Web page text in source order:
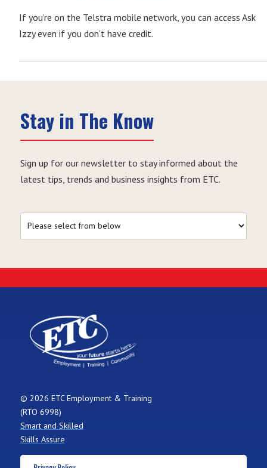
If you’re on the Telstra mobile network, you can access Ask
Izzy even if you don’t have credit.
Stay in The Know
Sign up for our newsletter to stay informed about the
latest tips, trends and business insights from ETC.
© 2026 ETC Employment & Training
(RTO 6998)
Smart and Skilled
Skills Assure